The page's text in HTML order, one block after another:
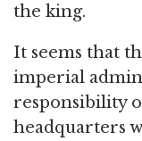
the king.
It seems that
imperial
responsibility
headquarters